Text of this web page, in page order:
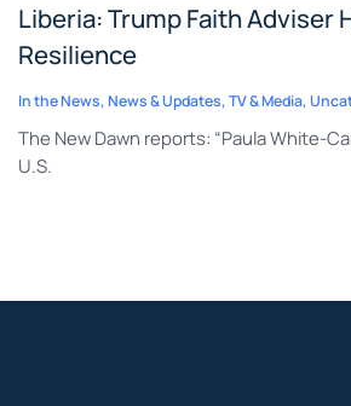
Liberia: Trump Faith Adviser
Resilience
In the News, News & Updates, TV & Media,
The New Dawn reports: “Paula White-
U.S.